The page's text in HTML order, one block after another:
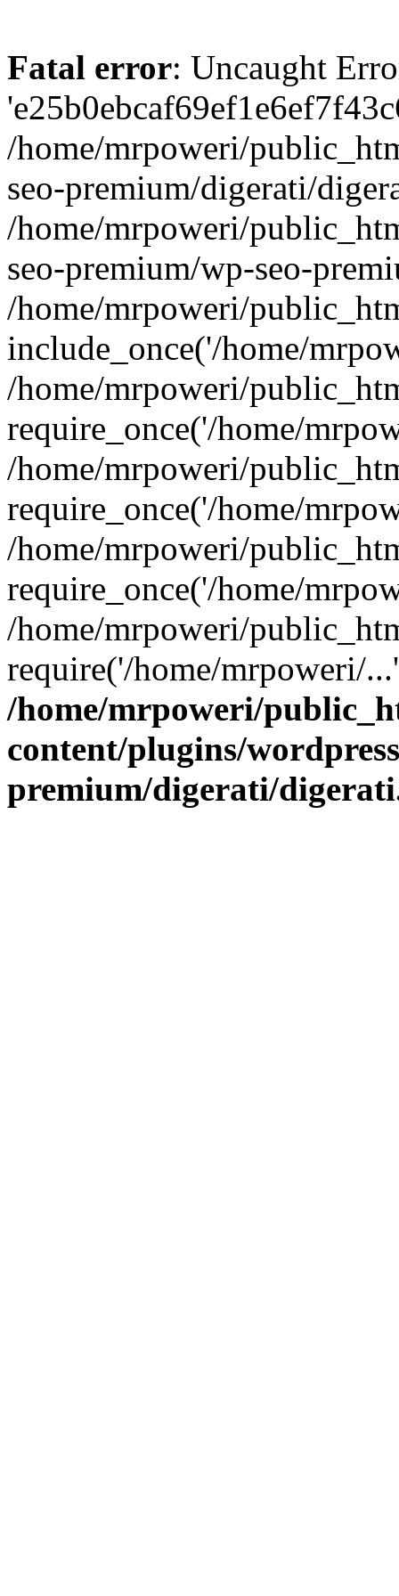
Fatal error: Uncaught
/home/mrpoweri/
seo-premium/digerati/
/home/mrpoweri/
seo-premium/wp-seo-
/home/mrpoweri/
include_once('/home/
/home/mrpoweri/
require_once('/home/
/home/mrpoweri/
require_once('/home/
/home/mrpoweri/
require_once('/home/
/home/mrpoweri/
require('/home/mrpoweri/
/home/mrpoweri/
content/plugins/
premium/digerati/